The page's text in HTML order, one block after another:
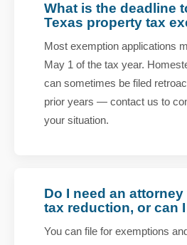
What is the deadline
Texas property tax
Most exemption applications
May 1 of the tax year.
can sometimes be filed
prior years — contact us to
your situation.
Do I need an
tax reduction, or can
You can file for exemptions